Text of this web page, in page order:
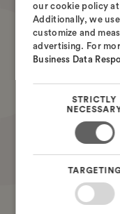
our cookie policy
Additionally, we
customize and
advertising. For
Business Data
STRICTLY